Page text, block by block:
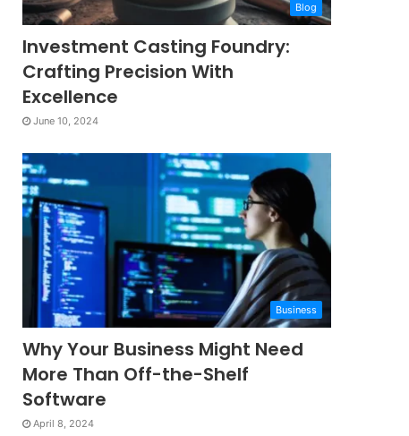
Blog
Investment Casting Foundry:
Crafting Precision With
Excellence
June 10, 2024
Business
Why Your Business Might Need
More Than Off-the-Shelf
Software
April 8, 2024